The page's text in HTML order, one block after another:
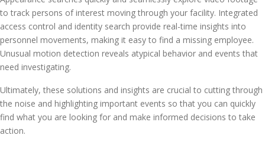
to track persons of interest moving through your facility. Integrated
access control and identity search provide real-time insights into
personnel movements, making it easy to find a missing employee.
Unusual motion detection reveals atypical behavior and events that
need investigating.
Ultimately, these solutions and insights are crucial to cutting through
the noise and highlighting important events so that you can quickly
find what you are looking for and make informed decisions to take
action.